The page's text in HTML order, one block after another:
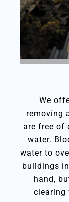
We
removing
are free of
water.
water to
buildings
hand,
clearing